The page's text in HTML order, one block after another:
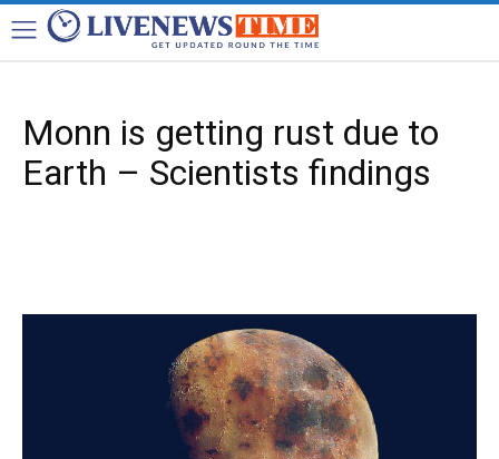
Monn is getting rust due to
Earth – Scientists findings